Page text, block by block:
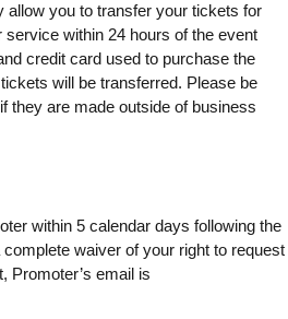
allow you to transfer your tickets for
within 24 hours of the event
credit card used to purchase the
will be transferred. Please be
they are made outside of business
within 5 calendar days following the
waiver of your right to request
Promoter’s email is